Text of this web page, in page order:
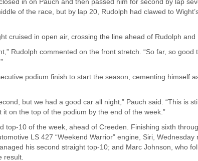
in on Pauch and then passed him for second by lap
of the race, but by lap 20, Rudolph had clawed to
cruised in open air, crossing the line ahead of Rudolph and
Rudolph commented on the front stretch. “So far, so
podium finish to start the season, cementing himself
but we had a good car all night,” Pauch said. “This is
on the top of the podium by the end of the week.”
top-10 of the week, ahead of Creeden. Finishing sixth
LS 427 “Weekend Warrior” engine, Siri, Wednesday
his second straight top-10; and Marc Johnson, who
result.